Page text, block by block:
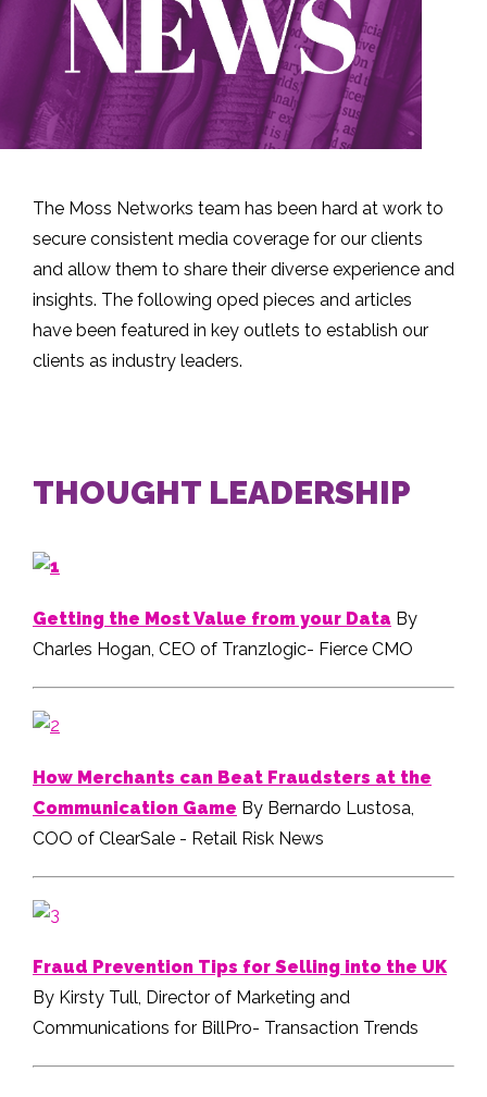
The Moss Networks team has been hard at work to
secure consistent media coverage for our clients
and allow them to share their diverse experience and
insights. The following oped pieces and articles
have been featured in key outlets to establish our
clients as industry leaders.
THOUGHT LEADERSHIP
Getting the Most Value from your Data By
Charles Hogan, CEO of Tranzlogic- Fierce CMO
How Merchants can Beat Fraudsters at the
Communication Game By Bernardo Lustosa,
COO of ClearSale - Retail Risk News
Fraud Prevention Tips for Selling into the UK
By Kirsty Tull, Director of Marketing and
Communications for BillPro- Transaction Trends